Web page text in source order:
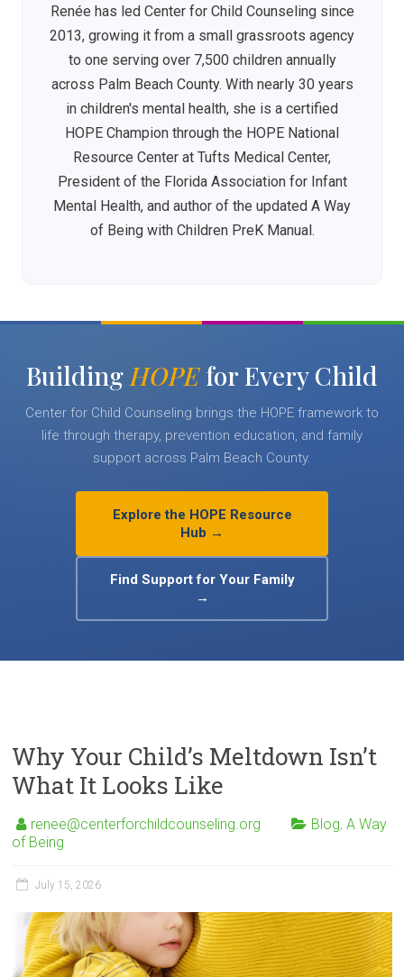
Renée has led Center for Child Counseling since
2013, growing it from a small grassroots agency
to one serving over 7,500 children annually
across Palm Beach County. With nearly 30 years
in children's mental health, she is a certified
HOPE Champion through the HOPE National
Resource Center at Tufts Medical Center,
President of the Florida Association for Infant
Mental Health, and author of the updated A Way
of Being with Children PreK Manual.
Building HOPEfor Every Child
Center for Child Counseling brings the HOPE framework to
life through therapy, prevention education, and family
support across Palm Beach County.
Explore the HOPE Resource
Hub →
Find Support for Your Family
→
Why Your Child’s Meltdown Isn’t
What It Looks Like
renee@centerforchildcounseling.org Blog,A Way
of Being
July 15, 2026